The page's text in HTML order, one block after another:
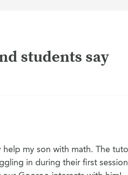
students say
my son with math. The
in during their first